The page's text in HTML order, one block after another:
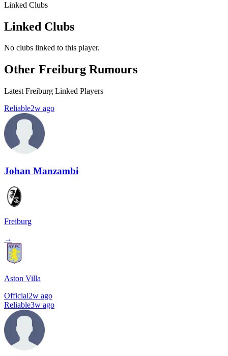
Linked Clubs
Linked Clubs
No clubs linked to this player.
Other Freiburg Rumours
Latest Freiburg Linked Players
Reliable2w ago
Johan Manzambi
Freiburg
→
Aston Villa
Official2w ago
Reliable3w ago